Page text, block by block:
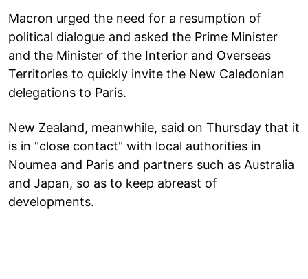
Macron urged the need for a resumption of
political dialogue and asked the Prime Minister
and the Minister of the Interior and Overseas
Territories to quickly invite the New Caledonian
delegations to Paris.
New Zealand, meanwhile, said on Thursday that it
is in "close contact" with local authorities in
Noumea and Paris and partners such as Australia
and Japan, so as to keep abreast of
developments.